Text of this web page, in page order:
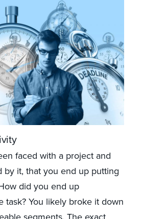
faced with a project and
by it, that you end up putting
did you end up
task? You likely broke it down